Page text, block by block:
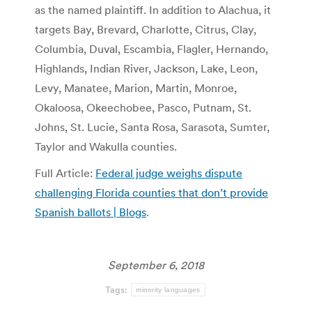
as the named plaintiff. In addition to Alachua, it
targets Bay, Brevard, Charlotte, Citrus, Clay,
Columbia, Duval, Escambia, Flagler, Hernando,
Highlands, Indian River, Jackson, Lake, Leon,
Levy, Manatee, Marion, Martin, Monroe,
Okaloosa, Okeechobee, Pasco, Putnam, St.
Johns, St. Lucie, Santa Rosa, Sarasota, Sumter,
Taylor and Wakulla counties.
Full Article: Federal judge weighs dispute
challenging Florida counties that don’t provide
Spanish ballots | Blogs.
September 6, 2018
Tags: minority languages